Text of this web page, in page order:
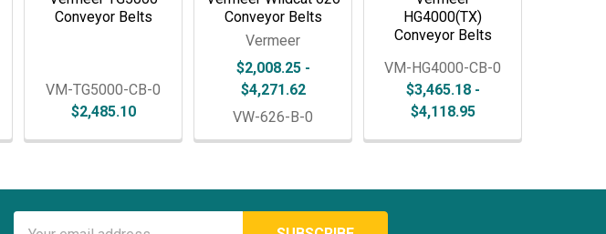
Conveyor Belts
$2,485.10
VM-TG5000-CB-0
Conveyor Belts
Vermeer
$2,008.25 -
$4,271.62
VW-626-B-0
HG4000(TX)
Conveyor Belts
$3,465.18 -
$4,118.95
VM-HG4000-CB-0